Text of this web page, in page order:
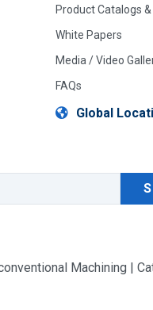
Product Catalogs &
White Papers
Media / Video
FAQs
Global
Machining |